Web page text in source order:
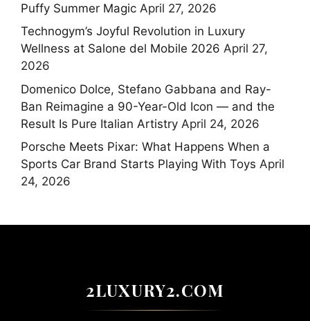
Puffy Summer Magic April 27, 2026
Technogym’s Joyful Revolution in Luxury
Wellness at Salone del Mobile 2026 April 27,
2026
Domenico Dolce, Stefano Gabbana and Ray-
Ban Reimagine a 90-Year-Old Icon — and the
Result Is Pure Italian Artistry April 24, 2026
Porsche Meets Pixar: What Happens When a
Sports Car Brand Starts Playing With Toys April
24, 2026
2LUXURY2.COM